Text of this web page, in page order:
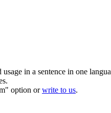
in a sentence in one
option orwrite to us.